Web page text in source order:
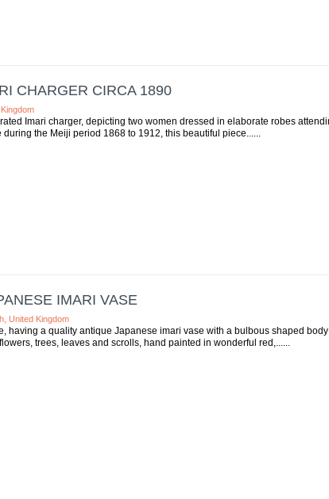
CHARGER CIRCA 1890
Imari charger, depicting two women dressed in elaborate robes
the Meiji period 1868 to 1912, this beautiful piece...
IMARI VASE
United Kingdom
having a quality antique Japanese imari vase with a bulbous shaped
trees, leaves and scrolls, hand painted in wonderful red,...